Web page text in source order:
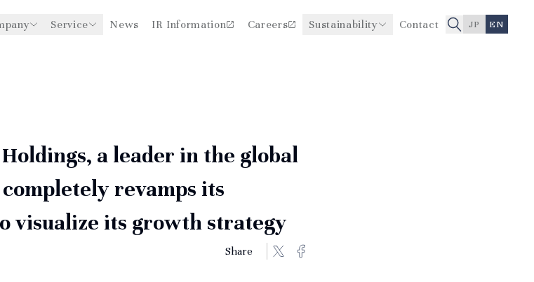
Service News IR Information Careers Sustainability Contact JP EN
Governance
a leader in the global
revamps its
visualize its growth strategy
Share